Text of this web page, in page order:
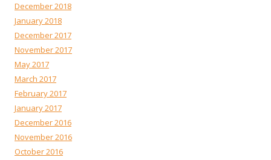
December 2018
January 2018
December 2017
November 2017
May 2017
March 2017
February 2017
January 2017
December 2016
November 2016
October 2016